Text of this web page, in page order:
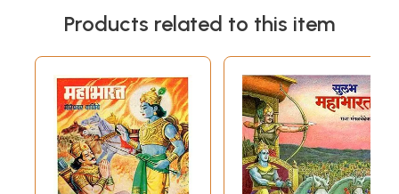
Products related to this item